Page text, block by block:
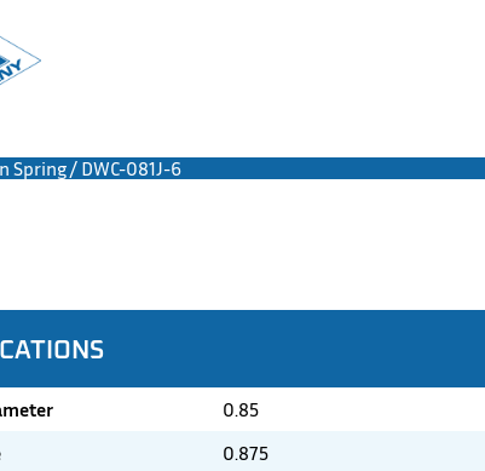
Spring/ DWC-081J-6
0.85
0.875